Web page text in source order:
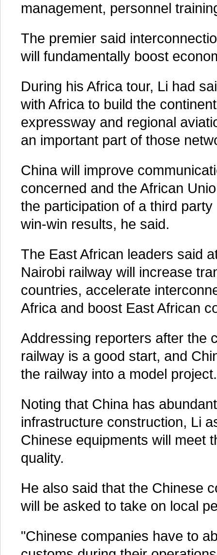
management, personnel
The premier said
will fundamentally boost
During his Africa tour, Li had
with Africa to build the
expressway and regional
an important part of those
China will improve
concerned and the African
the participation of a third
win-win results, he said.
The East African leaders said
Nairobi railway will increase
countries, accelerate
Africa and boost East African
Addressing reporters after the
railway is a good start, and
the railway into a model project.
Noting that China has
infrastructure construction, Li
Chinese equipments will meet
quality.
He also said that the Chinese
will be asked to take on local
"Chinese companies have to